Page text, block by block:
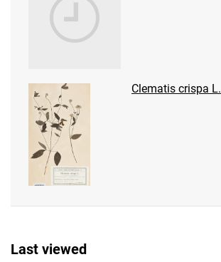
Clematis crispa L.
Last viewed